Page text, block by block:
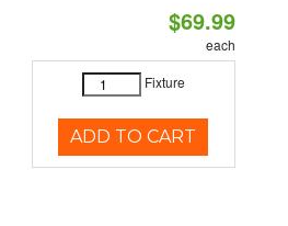
$69.99
each
Fixture
ADD TO CART